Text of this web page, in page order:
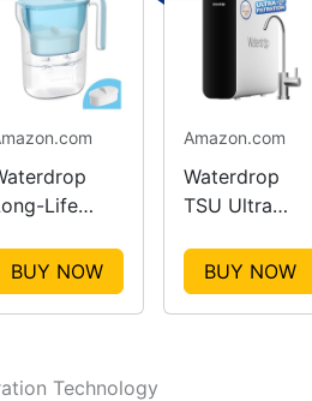
Life
BUY NOW
Amazon.com
Waterdrop
TSU Ultra
System
BUY NOW
Technology